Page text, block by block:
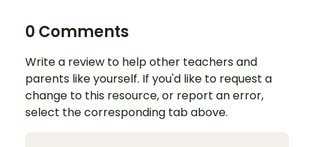
0 Comments
Write a review to help other teachers and
parents like yourself. If you'd like to request a
change to this resource, or report an error,
select the corresponding tab above.